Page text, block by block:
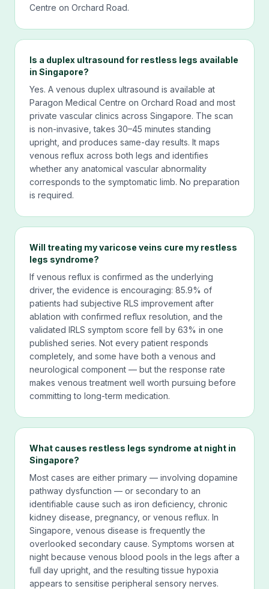
Centre on Orchard Road.
Is a duplex ultrasound for restless legs available
in Singapore?
Yes. A venous duplex ultrasound is available at
Paragon Medical Centre on Orchard Road and most
private vascular clinics across Singapore. The scan
is non-invasive, takes 30–45 minutes standing
upright, and produces same-day results. It maps
venous reflux across both legs and identifies
whether any anatomical vascular abnormality
corresponds to the symptomatic limb. No preparation
is required.
Will treating my varicose veins cure my restless
legs syndrome?
If venous reflux is confirmed as the underlying
driver, the evidence is encouraging: 85.9% of
patients had subjective RLS improvement after
ablation with confirmed reflux resolution, and the
validated IRLS symptom score fell by 63% in one
published series. Not every patient responds
completely, and some have both a venous and
neurological component — but the response rate
makes venous treatment well worth pursuing before
committing to long-term medication.
What causes restless legs syndrome at night in
Singapore?
Most cases are either primary — involving dopamine
pathway dysfunction — or secondary to an
identifiable cause such as iron deficiency, chronic
kidney disease, pregnancy, or venous reflux. In
Singapore, venous disease is frequently the
overlooked secondary cause. Symptoms worsen at
night because venous blood pools in the legs after a
full day upright, and the resulting tissue hypoxia
appears to sensitise peripheral sensory nerves.